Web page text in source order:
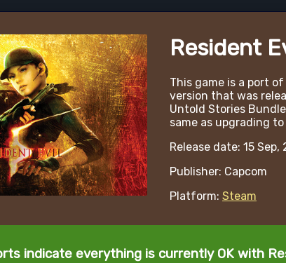
Resident
This game is a port
version that was
Untold Stories
same as upgrading
Release date: 15 Sep,
Publisher: Capcom
Platform: Steam
indicate everything is currently OK with